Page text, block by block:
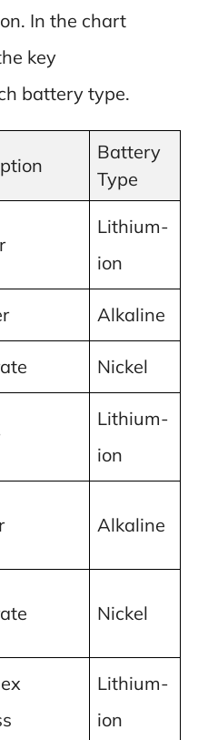
In the chart
key
battery type.
Battery
Type
Lithium-
ion
Alkaline
Nickel
Lithium-
ion
Alkaline
Nickel
Lithium-
ion